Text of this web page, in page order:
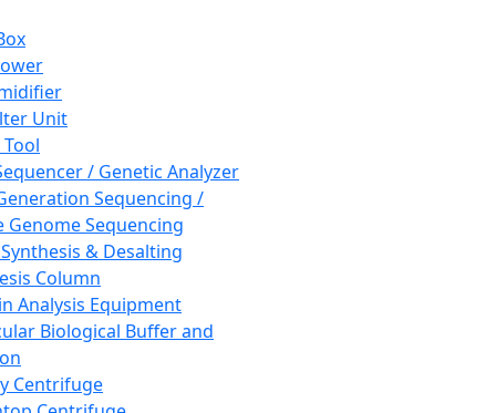
Unit
/ Genetic Analyzer
Sequencing /
Genome Sequencing
& Desalting
Column
Analysis Equipment
Biological Buffer and
Centrifuge